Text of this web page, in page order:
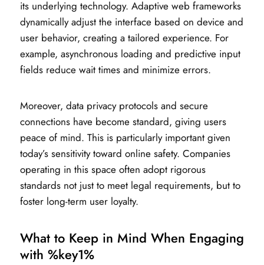
its underlying technology. Adaptive web frameworks
dynamically adjust the interface based on device and
user behavior, creating a tailored experience. For
example, asynchronous loading and predictive input
fields reduce wait times and minimize errors.
Moreover, data privacy protocols and secure
connections have become standard, giving users
peace of mind. This is particularly important given
today’s sensitivity toward online safety. Companies
operating in this space often adopt rigorous
standards not just to meet legal requirements, but to
foster long-term user loyalty.
What to Keep in Mind When Engaging
with %key1%